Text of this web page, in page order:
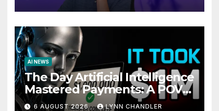
AI NEWS
The Day Artificial Intelligence
Mastered Payments: A POV
Story
6 AUGUST 2026 LYNN CHANDLER